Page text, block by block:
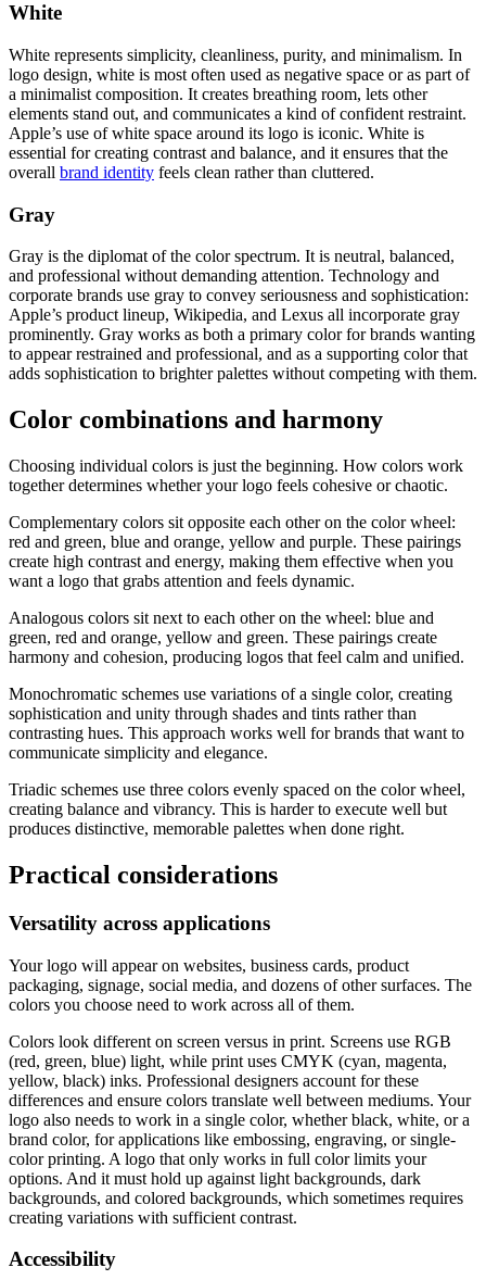
White
White represents simplicity, cleanliness, purity, and minimalism. In
logo design, white is most often used as negative space or as part of
a minimalist composition. It creates breathing room, lets other
elements stand out, and communicates a kind of confident restraint.
Apple’s use of white space around its logo is iconic. White is
essential for creating contrast and balance, and it ensures that the
overall brand identity feels clean rather than cluttered.
Gray
Gray is the diplomat of the color spectrum. It is neutral, balanced,
and professional without demanding attention. Technology and
corporate brands use gray to convey seriousness and sophistication:
Apple’s product lineup, Wikipedia, and Lexus all incorporate gray
prominently. Gray works as both a primary color for brands wanting
to appear restrained and professional, and as a supporting color that
adds sophistication to brighter palettes without competing with them.
Color combinations and harmony
Choosing individual colors is just the beginning. How colors work
together determines whether your logo feels cohesive or chaotic.
Complementary colors sit opposite each other on the color wheel:
red and green, blue and orange, yellow and purple. These pairings
create high contrast and energy, making them effective when you
want a logo that grabs attention and feels dynamic.
Analogous colors sit next to each other on the wheel: blue and
green, red and orange, yellow and green. These pairings create
harmony and cohesion, producing logos that feel calm and unified.
Monochromatic schemes use variations of a single color, creating
sophistication and unity through shades and tints rather than
contrasting hues. This approach works well for brands that want to
communicate simplicity and elegance.
Triadic schemes use three colors evenly spaced on the color wheel,
creating balance and vibrancy. This is harder to execute well but
produces distinctive, memorable palettes when done right.
Practical considerations
Versatility across applications
Your logo will appear on websites, business cards, product
packaging, signage, social media, and dozens of other surfaces. The
colors you choose need to work across all of them.
Colors look different on screen versus in print. Screens use RGB
(red, green, blue) light, while print uses CMYK (cyan, magenta,
yellow, black) inks. Professional designers account for these
differences and ensure colors translate well between mediums. Your
logo also needs to work in a single color, whether black, white, or a
brand color, for applications like embossing, engraving, or single-
color printing. A logo that only works in full color limits your
options. And it must hold up against light backgrounds, dark
backgrounds, and colored backgrounds, which sometimes requires
creating variations with sufficient contrast.
Accessibility